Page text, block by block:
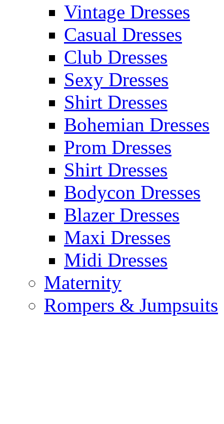
Vintage Dresses
Casual Dresses
Club Dresses
Sexy Dresses
Shirt Dresses
Bohemian Dresses
Prom Dresses
Shirt Dresses
Bodycon Dresses
Blazer Dresses
Maxi Dresses
Midi Dresses
Maternity
Rompers & Jumpsuits